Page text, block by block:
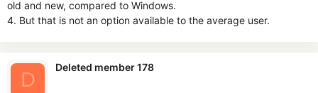
3- maybe
old and new, compared to Windows.
4. But that is not an option available to the average user.
D
Deleted member 178